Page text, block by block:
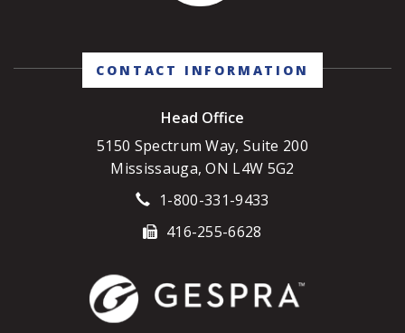
CONTACT INFORMATION
Head Office
5150 Spectrum Way, Suite 200
Mississauga, ON L4W 5G2
1-800-331-9433
416-255-6628